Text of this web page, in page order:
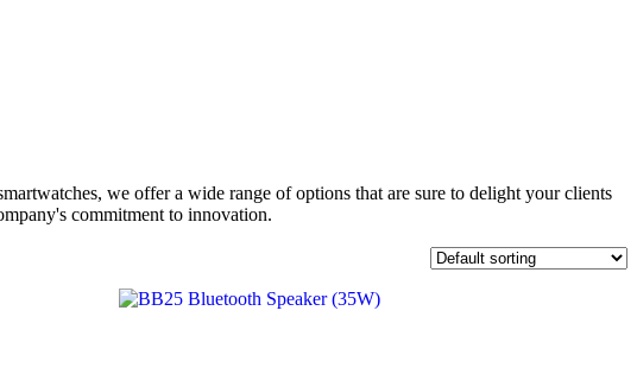
we offer a wide range of options that are sure to delight your clients
commitment to innovation.